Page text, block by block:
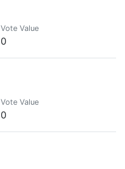
Vote Value
0
Vote Value
0